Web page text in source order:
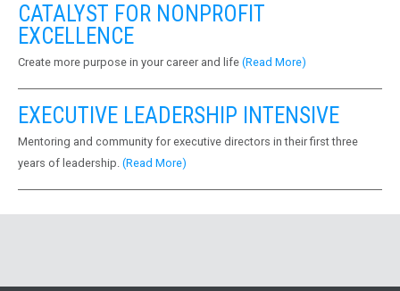
CATALYST FOR NONPROFIT
EXCELLENCE
Create more purpose in your career and life (Read More)
EXECUTIVE LEADERSHIP INTENSIVE
Mentoring and community for executive directors in their first three
years of leadership. (Read More)